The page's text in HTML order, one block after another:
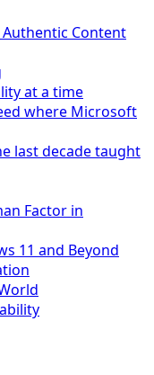
Authentic Content
at a time
where Microsoft
last decade taught
Factor in
11 and Beyond